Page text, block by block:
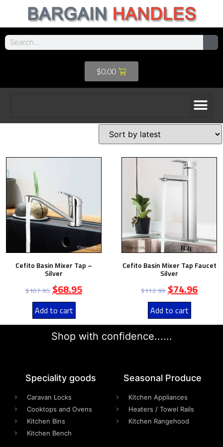
$0.00
Cefito Basin Mixer Tap –
Silver
$107.95 $68.95
Add to cart
Cefito Basin Mixer Tap Faucet
Silver
$112.99 $74.96
Add to cart
Shop with confidence......
Speciality goods​
Caravan Locks
Cooktops and Ovens
Kitchen Bins
Kitchen Bench
Seasonal Produce
Kitchen Appliances
Heaters / Towel Rails
Kitchen Rangehood